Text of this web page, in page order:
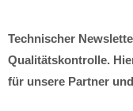
Technischer
Qualitätskontrolle.
für unsere Partner